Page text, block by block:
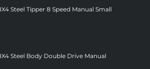
Steel Tipper 8 Speed Manual Small
Steel Body Double Drive Manual